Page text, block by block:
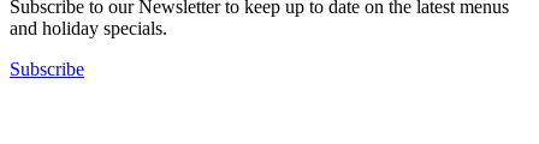
Subscribe to our Newsletter to keep up to date on the latest menus
and holiday specials.
Subscribe